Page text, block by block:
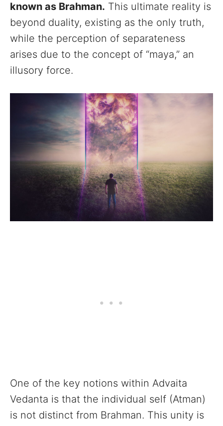
known as Brahman. This ultimate reality is
beyond duality, existing as the only truth,
while the perception of separateness
arises due to the concept of “maya,” an
illusory force.
One of the key notions within Advaita
Vedanta is that the individual self (Atman)
is not distinct from Brahman. This unity is